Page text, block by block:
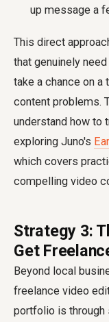
up message a
This direct
that genuinely
take a chance on a
content problems.
understand how to
exploring Juno's
which covers
compelling video
Strategy 3:
Get
Beyond local
freelance video
portfolio is through